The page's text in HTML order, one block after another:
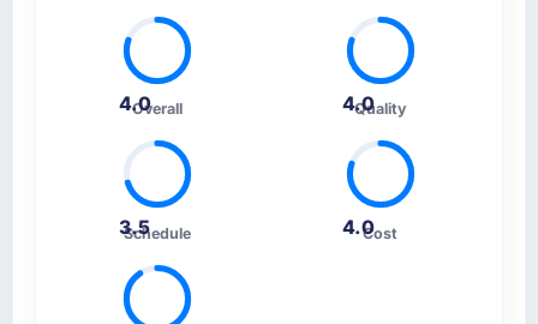
4.0
Overall 4.0
Quality
3.5
Schedule 4.0Cost